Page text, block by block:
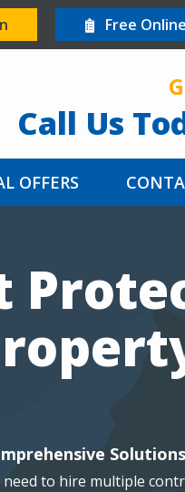
Free
Call Us
OFFERS
Solutions
need to hire multiple